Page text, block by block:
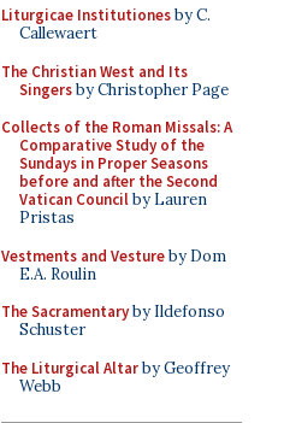
Liturgicae Institutionesby C.
Callewaert
The Christian West and Its
Singersby Christopher Page
Collects of the Roman Missals: A
Comparative Study of the
Sundays in Proper Seasons
before and after the Second
Vatican Councilby Lauren
Pristas
Vestments and Vestureby Dom
E.A. Roulin
The Sacramentaryby Ildefonso
Schuster
The Liturgical Altarby Geoffrey
Webb